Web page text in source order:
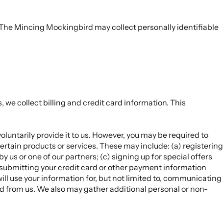
Mincing Mockingbird may collect personally identifiable
we collect billing and credit card information. This
provide it to us. However, you may be required to
products or services. These may include: (a) registering
us or one of our partners; (c) signing up for special offers
your credit card or other payment information
use your information for, but not limited to, communicating
us. We also may gather additional personal or non-